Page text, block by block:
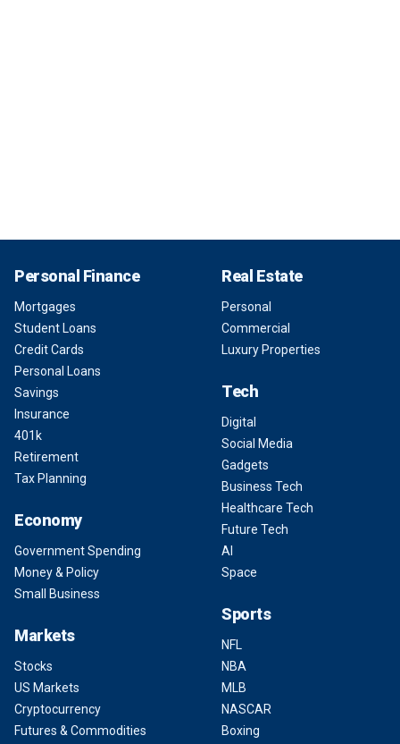
Personal Finance
Mortgages
Student Loans
Credit Cards
Personal Loans
Savings
Insurance
401k
Retirement
Tax Planning
Economy
Government Spending
Money & Policy
Small Business
Markets
Stocks
US Markets
Cryptocurrency
Futures & Commodities
Real Estate
Personal
Commercial
Luxury Properties
Tech
Digital
Social Media
Gadgets
Business Tech
Healthcare Tech
Future Tech
AI
Space
Sports
NFL
NBA
MLB
NASCAR
Boxing